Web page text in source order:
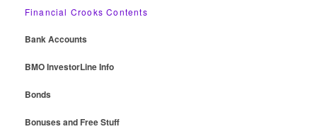
Financial Crooks Contents
Bank Accounts
BMO InvestorLine Info
Bonds
Bonuses and Free Stuff